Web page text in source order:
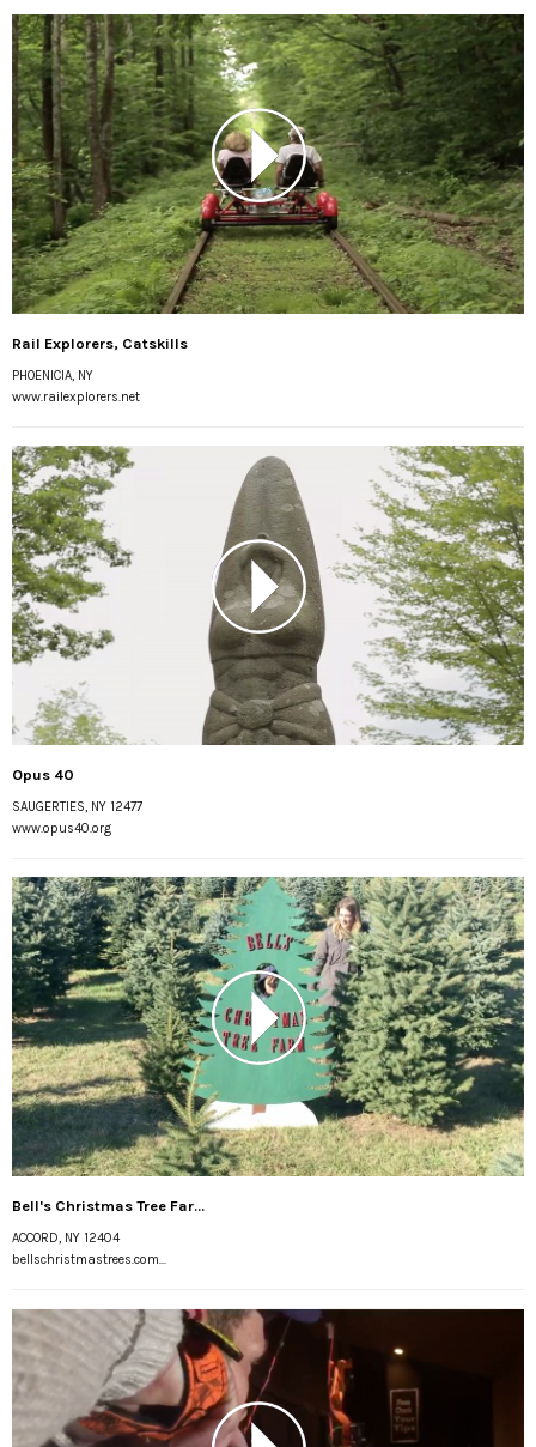
Rail Explorers, Catskills
PHOENICIA, NY
www.railexplorers.net
Opus 40
SAUGERTIES, NY 12477
www.opus40.org
Bell's Christmas Tree Far...
ACCORD, NY 12404
bellschristmastrees.com...